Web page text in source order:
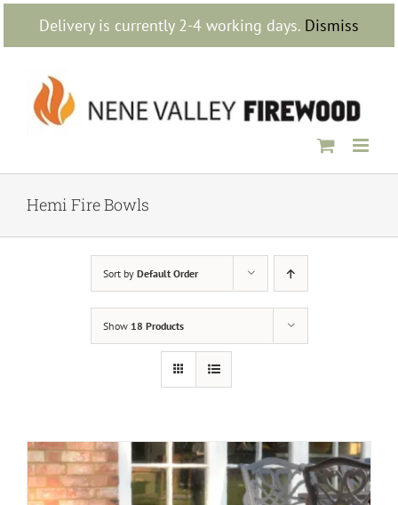
Delivery is currently 2-4 working days. Dismiss
Skip
content
Hemi Fire Bowls
Sort by Default Order
Show 18 Products